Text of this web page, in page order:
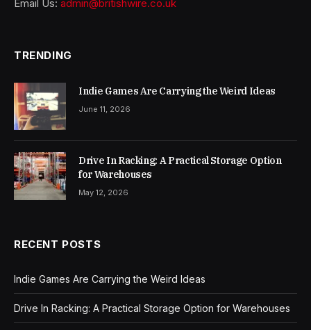
Email Us: admin@britishwire.co.uk
TRENDING
Indie Games Are Carrying the Weird Ideas
June 11, 2026
Drive In Racking: A Practical Storage Option
for Warehouses
May 12, 2026
RECENT POSTS
Indie Games Are Carrying the Weird Ideas
Drive In Racking: A Practical Storage Option for Warehouses